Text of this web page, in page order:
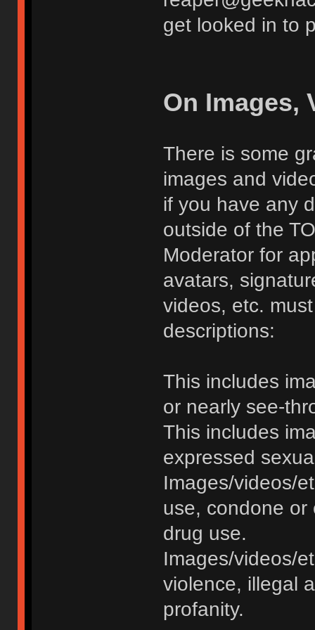
get looked in to
On Images,
There is some
images and
if you have any
outside of the
Moderator for
avatars,
videos, etc.
descriptions:
This includes
or nearly see-
This includes
expressed
Images/videos/
use, condone or
drug use.
Images/videos/
violence, illegal
profanity.